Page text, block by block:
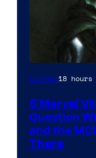
Image
of
Marvel
Comics
Comics18 hours
5 Marvel
Question
and the
There